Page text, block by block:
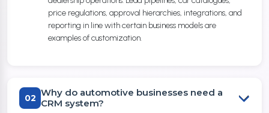
price regulations, approval hierarchies, integrations, and
reporting in line with certain business models are
examples of customization.
02 Why do automotive businesses need a
CRM system?